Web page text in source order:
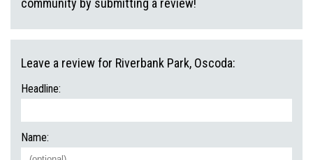
community by submitting a review!
Leave a review for Riverbank Park, Oscoda:
Headline:
Name: